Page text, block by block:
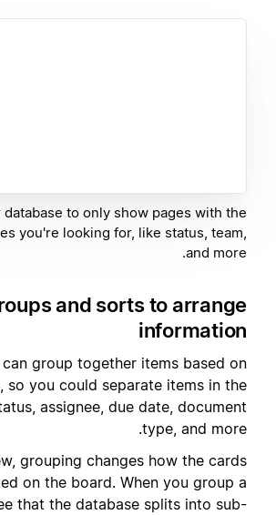
to only show pages with the
you're looking for, like status, team,
and more.
and sorts to arrange
information
can group together items based on
so you could separate items in the
assignee, due date, document
type, and more.
grouping changes how the cards
on the board. When you group a
that the database splits into sub-